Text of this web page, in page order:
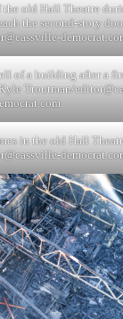
old Hall Theatre
the second-story
of a building after a
Troutman/
in the old Hall